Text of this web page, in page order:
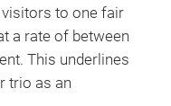
visitors to one fair
a rate of between
This underlines
trio as an